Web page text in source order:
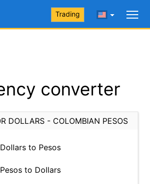
Trading
converter
DOLLARS - COLOMBIAN PESOS
to Pesos
to Dollars